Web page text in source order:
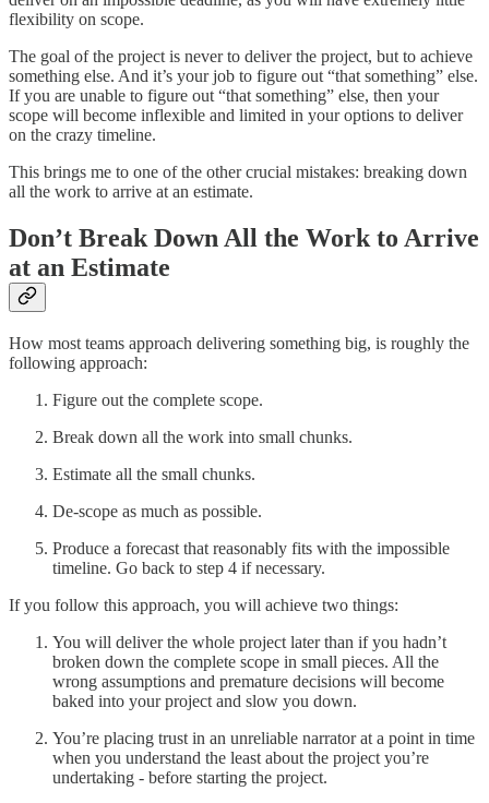
flexibility on scope.
The goal of the project is never to deliver the project, but to achieve
something else. And it’s your job to figure out “that something” else.
If you are unable to figure out “that something” else, then your
scope will become inflexible and limited in your options to deliver
on the crazy timeline.
This brings me to one of the other crucial mistakes: breaking down
all the work to arrive at an estimate.
Don’t Break Down All the Work to Arrive
at an Estimate
How most teams approach delivering something big, is roughly the
following approach:
Figure out the complete scope.
Break down all the work into small chunks.
Estimate all the small chunks.
De-scope as much as possible.
Produce a forecast that reasonably fits with the impossible
timeline. Go back to step 4 if necessary.
If you follow this approach, you will achieve two things:
You will deliver the whole project later than if you hadn’t
broken down the complete scope in small pieces. All the
wrong assumptions and premature decisions will become
baked into your project and slow you down.
You’re placing trust in an unreliable narrator at a point in time
when you understand the least about the project you’re
undertaking - before starting the project.